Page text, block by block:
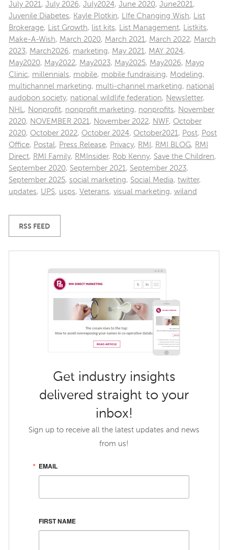
July 2021, July 2026, July2024, June 2020, June2021,
Juvenile Diabetes, Kayle Plotkin, LIfe Changing Wish, List
Brokerage, List Growth, list kits, List Management, Listkits,
Make-A-Wish, March 2020, March 2021, March 2022, March
2023, March2026, marketing, May 2021, MAY 2024,
May2020, May2022, May2023, May2025, May2026, Mayo
Clinic, millennials, mobile, mobile fundraising, Modeling,
multichannel marketing, multi-channel marketing, national
audobon society, national wildlife federation, Newsletter,
NHL, Nonprofit, nonprofit marketing, nonprofits, November
2020, NOVEMBER 2021, November 2022, NWF, October
2020, October 2022, October 2024, October2021, Post, Post
Office, Postal, Press Release, Privacy, RMI , RMI BLOG, RMI
Direct, RMI Family, RMInsider, Rob Kenny, Save the Children,
September 2020, September 2021, September 2023,
September 2025, social marketing, Social Media, twitter,
updates, UPS, usps, Veterans, visual marketing, wiland
RSS FEED
Get industry insights
delivered straight to your
inbox!
Sign up to receive all the latest updates and news
from us!
EMAIL
FIRST NAME